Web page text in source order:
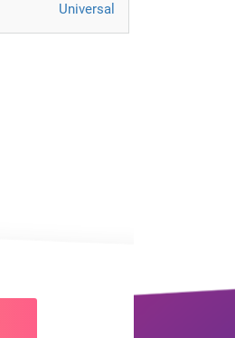
Universal